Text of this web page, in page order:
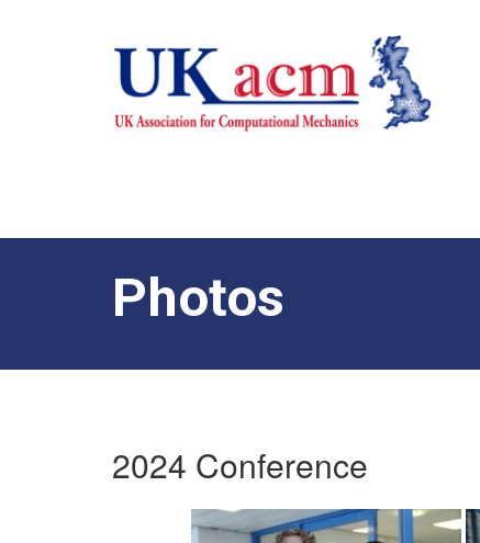
Photos
2024 Conference